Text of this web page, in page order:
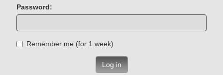
Password:
Remember me (for 1 week)
Log in